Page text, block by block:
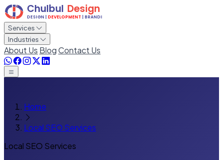
Services
Industries
About Us BlogContact Us
Home
Local SEO Services
Local SEO Services